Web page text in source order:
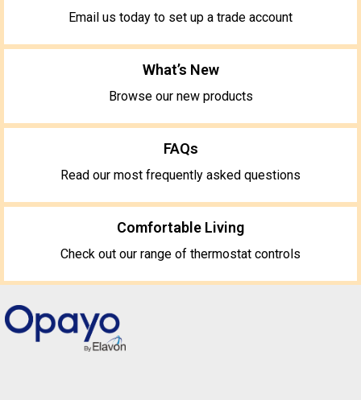
Email us today to set up a trade account
What’s New
Browse our new products
FAQs
Read our most frequently asked questions
Comfortable Living
Check out our range of thermostat controls